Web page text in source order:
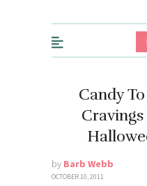
Candy
by Barb Webb
OCTOBER 10, 2011